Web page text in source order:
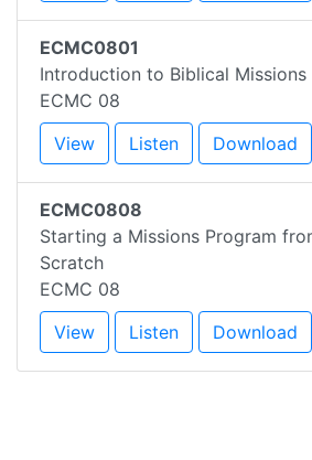
ECMC0801
Introduction to Biblical Missions
ECMC 08
View
Listen Download
ECMC0808
Starting a Missions Program
Scratch
ECMC 08
View
Listen Download